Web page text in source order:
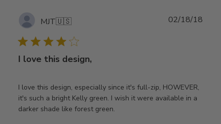
MJT🇺🇸
I love this design,
I love this design, especially since it's full-zip, HOWEVER,
it's such a bright Kelly green. I wish it were available in a
darker shade like forest green.
02/18/18